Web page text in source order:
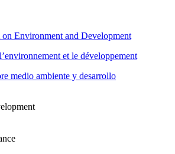
Environment and Development
et le développement
medio ambiente y desarrollo